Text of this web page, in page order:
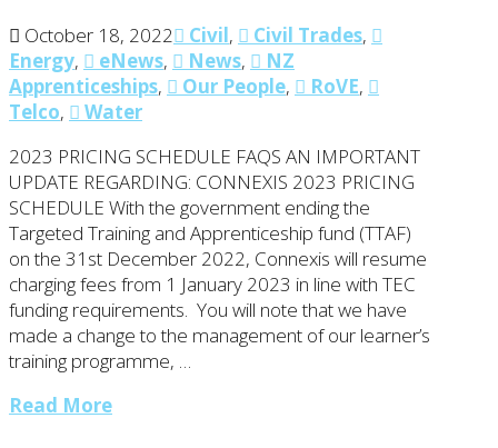
October 18, 2022 Civil, Civil Trades,
Energy, eNews, News,
NZ
Apprenticeships, Our People, RoVE,
Telco,
Water
2023 PRICING SCHEDULE FAQS AN IMPORTANT
UPDATE REGARDING: CONNEXIS 2023 PRICING
SCHEDULE With the government ending the
Targeted Training and Apprenticeship fund (TTAF)
on the 31st December 2022, Connexis will resume
charging fees from 1 January 2023 in line with TEC
funding requirements. You will note that we have
made a change to the management of our learner’s
training programme, …
Read More